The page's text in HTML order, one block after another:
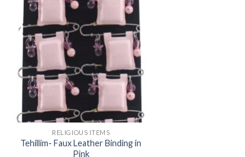
RELIGIOUS ITEMS
Tehillim- Faux Leather Binding in
Pink